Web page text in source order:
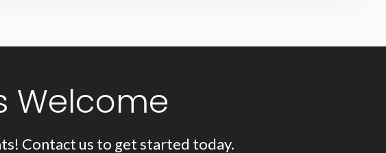
Welcome
Contact us to get started today.